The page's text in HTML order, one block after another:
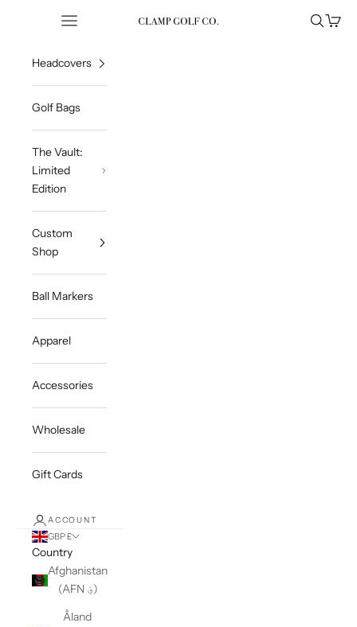
Clampgolfcompany
Open navigation menu OpenOpen
Headcovers
Golf Bags
The Vault:
Limited
Edition
Custom
Shop
Ball Markers
Apparel
Accessories
Wholesale
Gift Cards
ACCOUNT
GBP £
Country
Afghanistan
(AFN ؋)
Åland